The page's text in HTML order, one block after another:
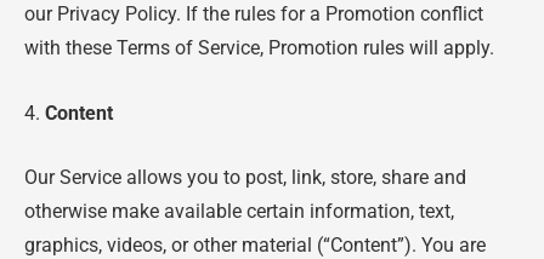
our Privacy Policy. If the rules for a Promotion conflict
with these Terms of Service, Promotion rules will apply.
4. Content
Our Service allows you to post, link, store, share and
otherwise make available certain information, text,
graphics, videos, or other material (“Content”). You are